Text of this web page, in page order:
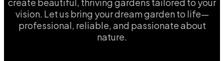
vision. Let us bring your dream garden to life—
professional, reliable, and passionate about
nature.